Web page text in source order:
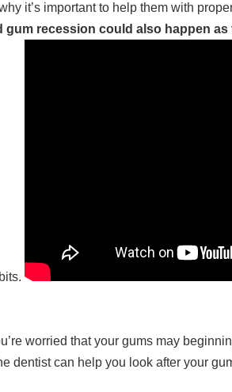
it’s important to help them with
gum recession could also happen
worried that your gums may
dentist can help you look after your